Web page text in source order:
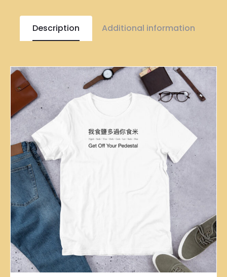
Description Additional information